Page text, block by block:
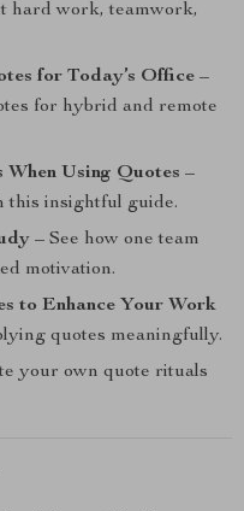
hard work, teamwork,
for Today’s Office –
for hybrid and remote
When Using Quotes –
this insightful guide.
– See how one team
motivation.
to Enhance Your Work
quotes meaningfully.
your own quote rituals